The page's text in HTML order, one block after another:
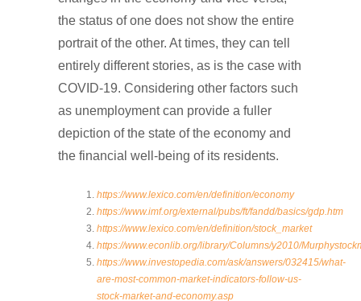
the status of one does not show the entire
portrait of the other. At times, they can tell
entirely different stories, as is the case with
COVID-19. Considering other factors such
as unemployment can provide a fuller
depiction of the state of the economy and
the financial well-being of its residents.
https://www.lexico.com/en/definition/economy
https://www.imf.org/external/pubs/ft/fandd/basics/gdp.htm
https://www.lexico.com/en/definition/stock_market
https://www.econlib.org/library/Columns/y2010/
https://www.investopedia.com/ask/answers/032415/what-
are-most-common-market-indicators-follow-us-
stock-market-and-economy.asp